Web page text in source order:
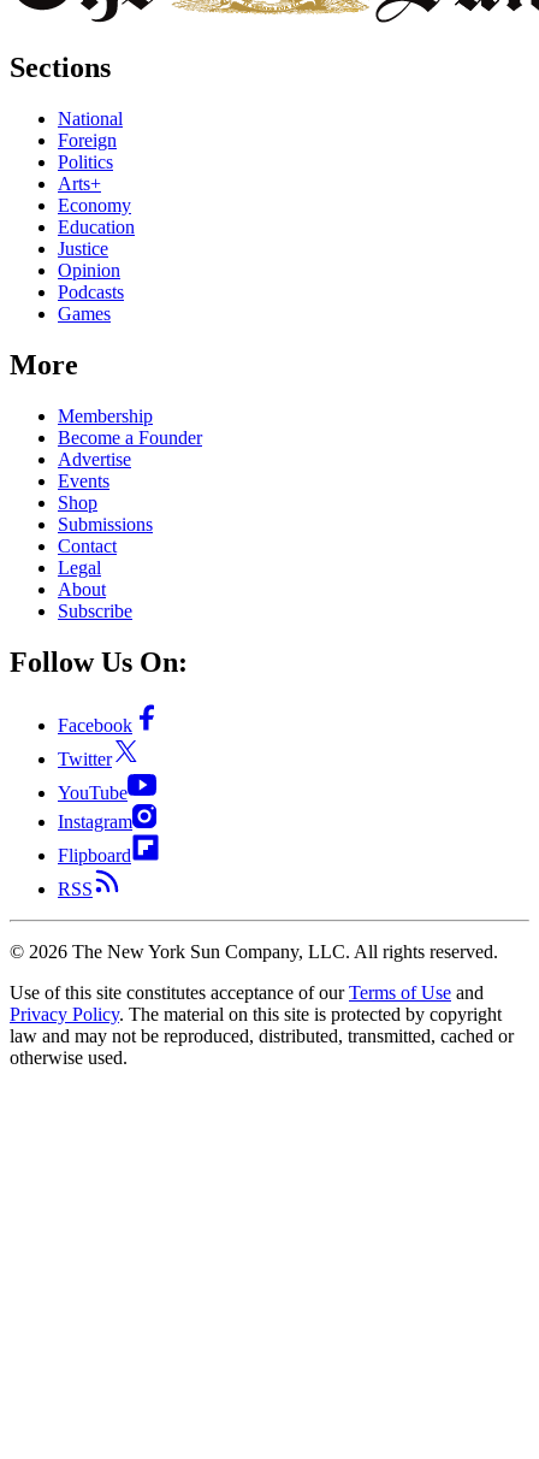
Sections
National
Foreign
Politics
Arts+
Economy
Education
Justice
Opinion
Podcasts
Games
More
Membership
Become a Founder
Advertise
Events
Shop
Submissions
Contact
Legal
About
Subscribe
Follow Us On:
Facebook
Twitter
YouTube
Instagram
Flipboard
RSS
© 2026 The New York Sun Company, LLC. All rights reserved.
Use of this site constitutes acceptance of our Terms of Use and
Privacy Policy. The material on this site is protected by copyright
law and may not be reproduced, distributed, transmitted, cached or
otherwise used.